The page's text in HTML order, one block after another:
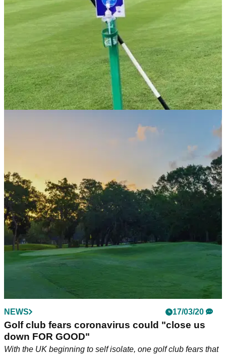
Golf club allows flag removal after installing
A golf club has allowed its members to remove the flag from
the hole by placing hand sanitiser stations next to every
green.
NEWS 17/03/20
Golf club fears coronavirus could "close us
down FOR GOOD"
With the UK beginning to self isolate, one golf club fears that